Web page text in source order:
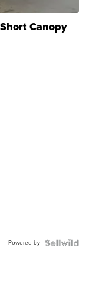
Canopy
Powered by